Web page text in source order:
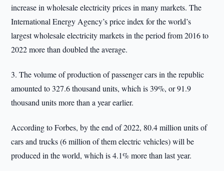
increase in wholesale electricity prices in many markets. The
International Energy Agency’s price index for the world’s
largest wholesale electricity markets in the period from 2016 to
2022 more than doubled the average.
3. The volume of production of passenger cars in the republic
amounted to 327.6 thousand units, which is 39%, or 91.9
thousand units more than a year earlier.
According to Forbes, by the end of 2022, 80.4 million units of
cars and trucks (6 million of them electric vehicles) will be
produced in the world, which is 4.1% more than last year.